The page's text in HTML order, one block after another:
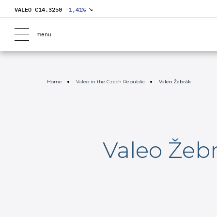
VALEO €14.3250 -1,41% ↘
menu
Home Valeo in the Czech Republic Valeo Žebrák
Valeo